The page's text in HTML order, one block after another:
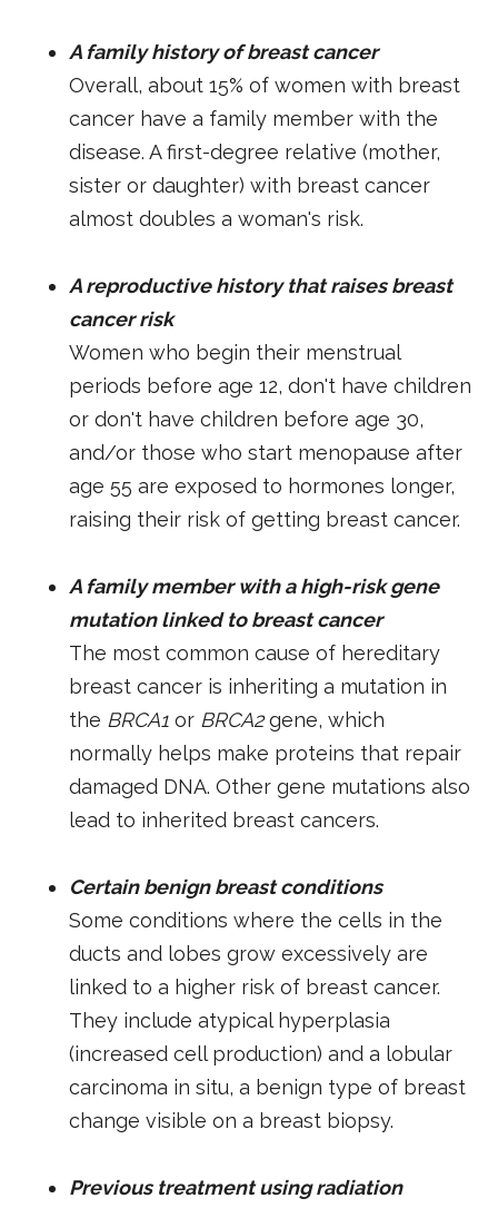
A family history of breast cancer
Overall, about 15% of women with breast
cancer have a family member with the
disease. A first-degree relative (mother,
sister or daughter) with breast cancer
almost doubles a woman's risk.
A reproductive history that raises breast
cancer risk
Women who begin their menstrual
periods before age 12, don't have children
or don't have children before age 30,
and/or those who start menopause after
age 55 are exposed to hormones longer,
raising their risk of getting breast cancer.
A family member with a high-risk gene
mutation linked to breast cancer
The most common cause of hereditary
breast cancer is inheriting a mutation in
the BRCA1 or BRCA2gene, which
normally helps make proteins that repair
damaged DNA. Other gene mutations also
lead to inherited breast cancers.
Certain benign breast conditions
Some conditions where the cells in the
ducts and lobes grow excessively are
linked to a higher risk of breast cancer.
They include atypical hyperplasia
(increased cell production) and a lobular
carcinoma in situ, a benign type of breast
change visible on a breast biopsy.
Previous treatment using radiation